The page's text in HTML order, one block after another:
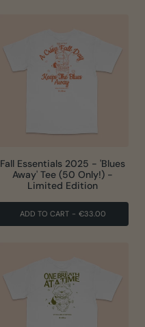
Fall Essentials 2025 - 'Blues
Away' Tee (50 Only!) -
Limited Edition
ADD TO CART - €33.00